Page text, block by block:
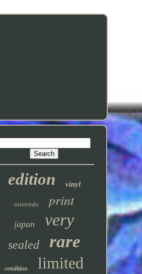
edition vinyl
nintendo print
japan very
sealed rare
condition limited